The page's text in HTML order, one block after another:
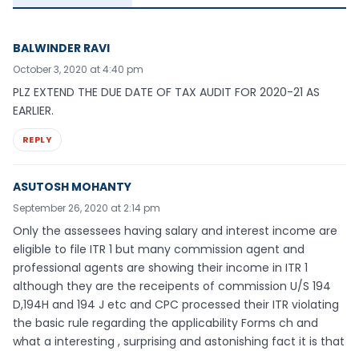
BALWINDER RAVI
October 3, 2020 at 4:40 pm
PLZ EXTEND THE DUE DATE OF TAX AUDIT FOR 2020-21 AS
EARLIER.
REPLY
ASUTOSH MOHANTY
September 26, 2020 at 2:14 pm
Only the assessees having salary and interest income are
eligible to file ITR 1 but many commission agent and
professional agents are showing their income in ITR 1
although they are the receipents of commission U/S 194
D,194H and 194 J etc and CPC processed their ITR violating
the basic rule regarding the applicability Forms ch and
what a interesting , surprising and astonishing fact it is that